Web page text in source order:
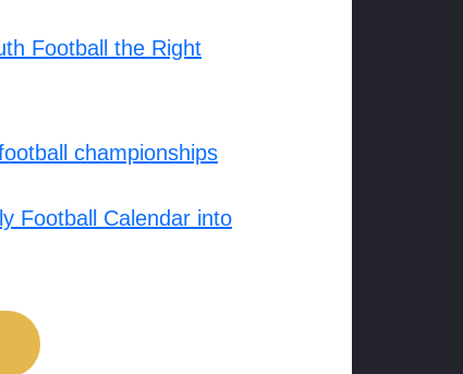
Football the Right
championships
Football Calendar into